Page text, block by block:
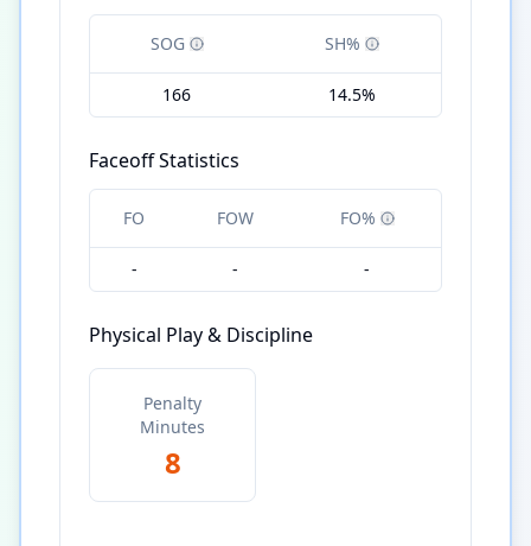
SOG SH%
166 14.5%
Faceoff Statistics
FO FOW FO%
- - -
Physical Play & Discipline
Penalty
Minutes
8